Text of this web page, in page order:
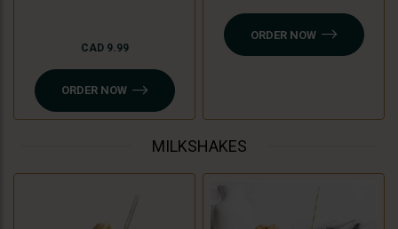
CAD 9.99
ORDER NOW
ORDER NOW
MILKSHAKES